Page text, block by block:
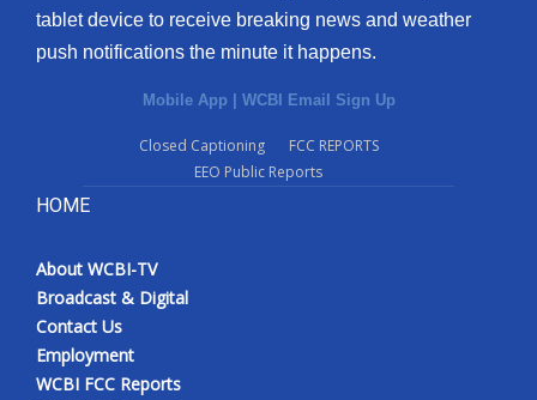
tablet device to receive breaking news and weather
push notifications the minute it happens.
Mobile App WCBI Email Sign Up
Closed Captioning
FCC REPORTS
EEO Public Reports
HOME
About WCBI-TV
Broadcast & Digital
Contact Us
Employment
WCBI FCC Reports